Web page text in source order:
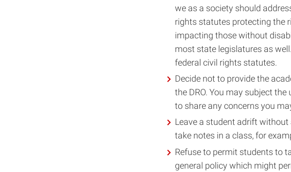
we as a society should
rights statutes protecting the
impacting those without
most state legislatures as
federal civil rights statutes.
Decide not to provide the
the DRO. You may subject
to share any concerns you
Leave a student adrift
take notes in a class, for
Refuse to permit students to
general policy which might